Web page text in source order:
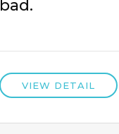
VIEW DETAIL